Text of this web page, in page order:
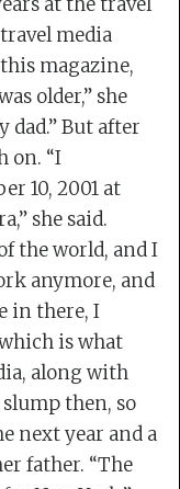
media
magazine,
older,” she
dad.” But after
on. “I
10, 2001 at
she said.
the world, and I
anymore, and
in there, I
is what
along with
then, so
next year and a
father. “The